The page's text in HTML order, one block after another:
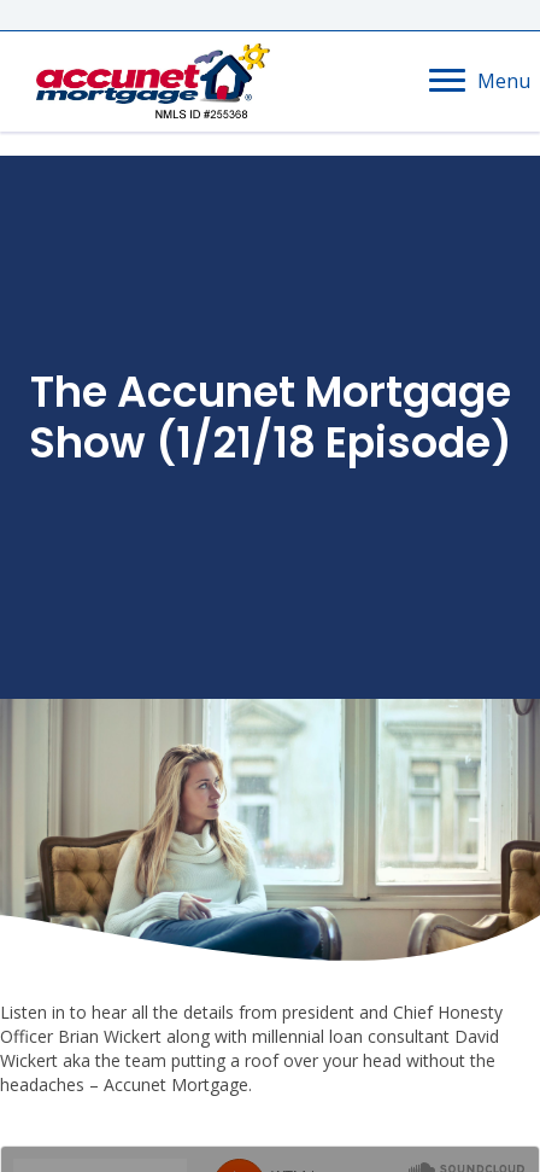
Menu
The Accunet Mortgage
Show (1/21/18 Episode)
Listen in to hear all the details from president and Chief Honesty
Officer Brian Wickert along with millennial loan consultant David
Wickert aka the team putting a roof over your head without the
headaches – Accunet Mortgage.